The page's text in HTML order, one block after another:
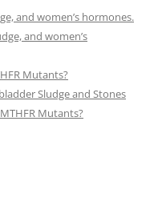
and women’s hormones.
and women’s
Mutants?
Sludge and Stones
Mutants?